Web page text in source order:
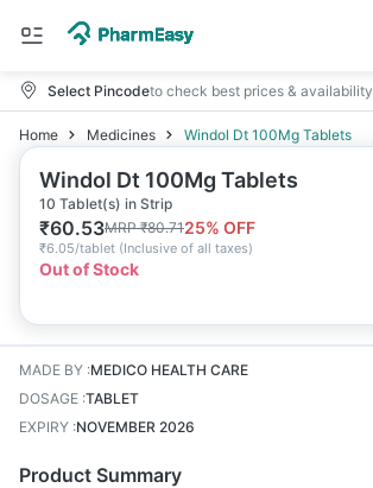
Select Pincodeto check best prices & availability
Home Medicines Windol Dt 100Mg Tablets
Windol Dt 100Mg Tablets
10 Tablet(s) in Strip
₹60.53MRP₹80.7125% OFF
₹6.05/tablet (Inclusive of all taxes)
Out of Stock
MADE BY :MEDICO HEALTH CARE
DOSAGE :TABLET
EXPIRY :NOVEMBER 2026
Product Summary